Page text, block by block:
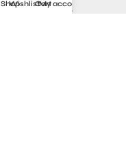
Quick links:
Shop
WishlistCart
My account